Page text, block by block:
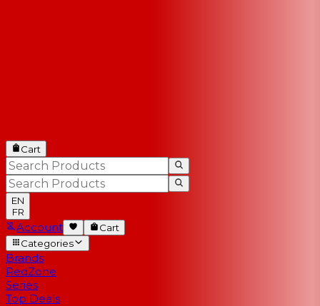
Cart
EN
FR
Account
Cart
Categories
Brands
RedZone
Series
Top Deals